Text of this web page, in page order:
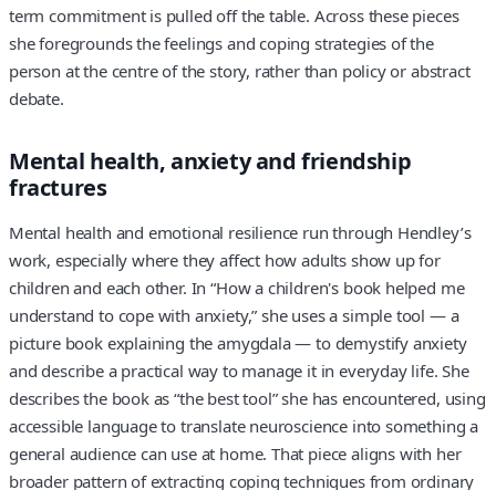
term commitment is pulled off the table. Across these pieces
she foregrounds the feelings and coping strategies of the
person at the centre of the story, rather than policy or abstract
debate.
Mental health, anxiety and friendship
fractures
Mental health and emotional resilience run through Hendley’s
work, especially where they affect how adults show up for
children and each other. In “How a children's book helped me
understand to cope with anxiety,” she uses a simple tool — a
picture book explaining the amygdala — to demystify anxiety
and describe a practical way to manage it in everyday life. She
describes the book as “the best tool” she has encountered, using
accessible language to translate neuroscience into something a
general audience can use at home. That piece aligns with her
broader pattern of extracting coping techniques from ordinary